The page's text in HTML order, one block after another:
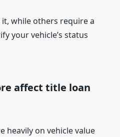
while others require a
your vehicle’s status
affect title loan
heavily on vehicle value